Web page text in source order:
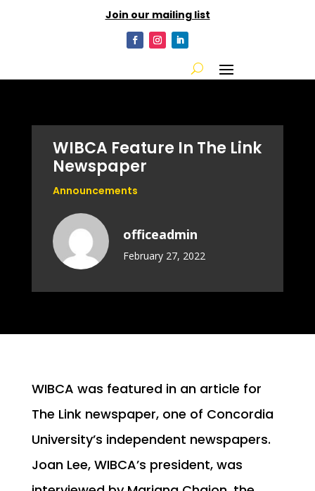
Join our mailing list
WIBCA Feature In The Link
Newspaper
Announcements
officeadmin
February 27, 2022
WIBCA was featured in an article for
The Link newspaper, one of Concordia
University’s independent newspapers.
Joan Lee, WIBCA’s president, was